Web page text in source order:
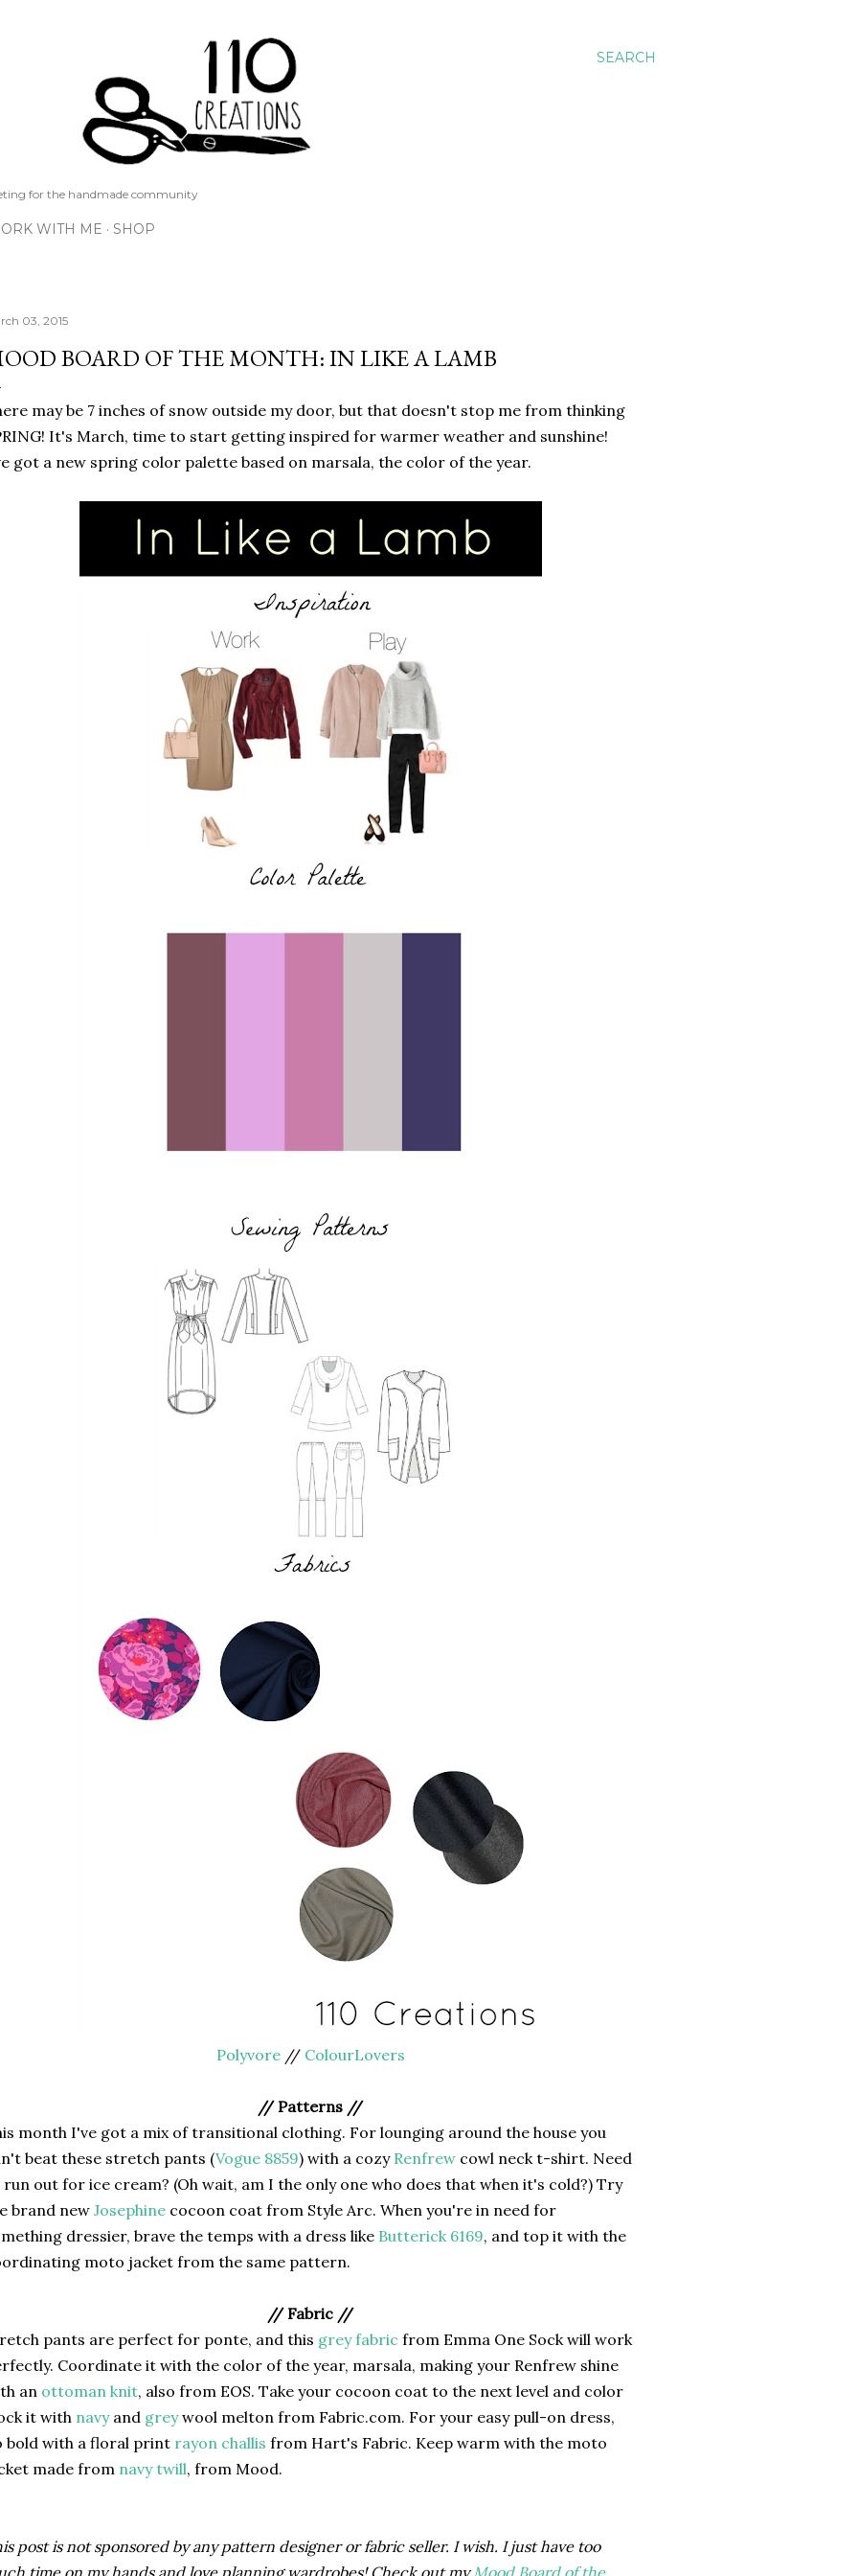
SEARCH
for the handmade community
WITH ME SHOP
03, 2015
BOARD OF THE MONTH: IN LIKE A LAMB
may be 7 inches of snow outside my door, but that doesn't stop me from thinking
It's March, time to start getting inspired for warmer weather and sunshine!
got a new spring color palette based on marsala, the color of the year.
Polyvore// ColourLovers
// Patterns //
month I've got a mix of transitional clothing. For lounging around the house you
beat these stretch pants (Vogue 8859) with a cozy Renfrew cowl neck t-shirt. Need
out for ice cream? (Oh wait, am I the only one who does that when it's cold?) Try
brand new Josephine cocoon coat from Style Arc. When you're in need for
dressier, brave the temps with a dress like Butterick 6169, and top it with the
moto jacket from the same pattern.
// Fabric //
pants are perfect for ponte, and this grey fabric from Emma One Sock will work
Coordinate it with the color of the year, marsala, making your Renfrew shine
an ottoman knit, also from EOS. Take your cocoon coat to the next level and color
it with navyand greywool melton from Fabric.com. For your easy pull-on dress,
bold with a floral print rayon challis from Hart's Fabric. Keep warm with the moto
made from navy twill, from Mood.
post is not sponsored by any pattern designer or fabric seller. I wish. I just have too
time on my hands and love planning wardrobes! Check out myMood Board of the